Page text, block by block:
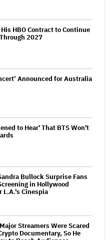
HBO Contract to Continue
2027
Announced for Australia
to Hear' That BTS Won't
Bullock Surprise Fans
in Hollywood
L.A.'s Cinespia
Streamers Were Scared
Documentary, So He